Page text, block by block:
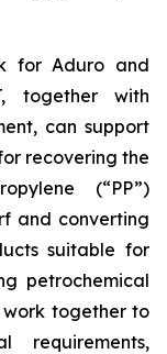
for Aduro and
together with
can support
recovering the
(“PP”)
and converting
suitable for
petrochemical
work together to
requirements,